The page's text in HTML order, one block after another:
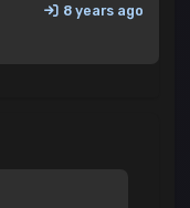
8 years ago